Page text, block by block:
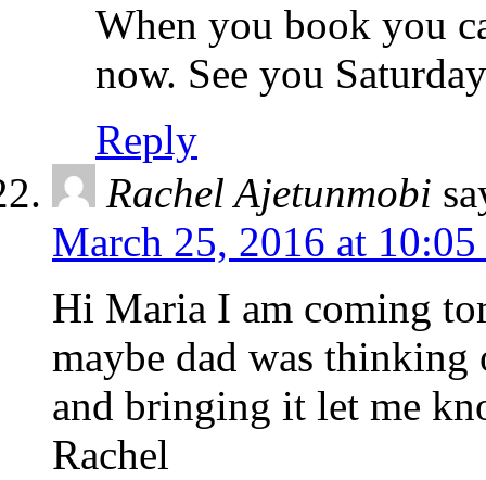
When you book you
now. See you
Reply
Rachel Ajetunmobi
March 25, 2016 at 10:05
Hi Maria I am coming
maybe dad was
and bringing it let me
Rachel